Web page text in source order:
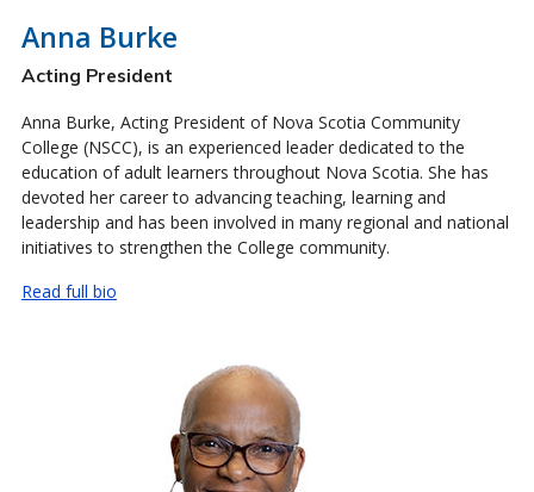
Anna Burke
Acting President
Anna Burke, Acting President of Nova Scotia Community
College (NSCC), is an experienced leader dedicated to the
education of adult learners throughout Nova Scotia. She has
devoted her career to advancing teaching, learning and
leadership and has been involved in many regional and national
initiatives to strengthen the College community.
Read full bio